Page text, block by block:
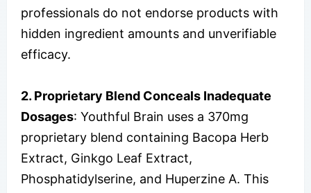
professionals do not endorse products with
hidden ingredient amounts and unverifiable
efficacy.
2. Proprietary Blend Conceals Inadequate
Dosages: Youthful Brain uses a 370mg
proprietary blend containing Bacopa Herb
Extract, Ginkgo Leaf Extract,
Phosphatidylserine, and Huperzine A. This